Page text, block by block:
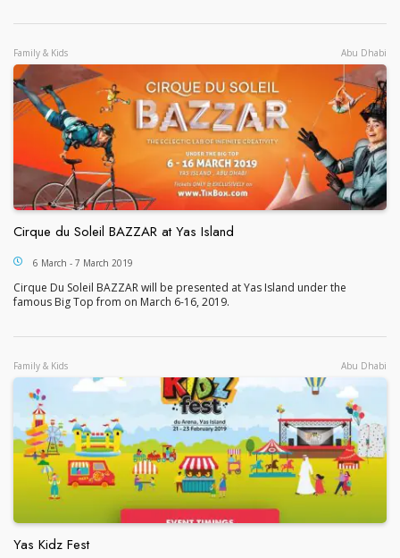
Family & Kids Abu Dhabi
Cirque du Soleil BAZZAR at Yas Island
Cirque du Soleil BAZZAR at Yas Island
6 March - 7 March 2019
Cirque Du Soleil BAZZAR will be presented at Yas Island under the
famous Big Top from on March 6-16, 2019.
Family & Kids Abu Dhabi
Yas Kidz Fest